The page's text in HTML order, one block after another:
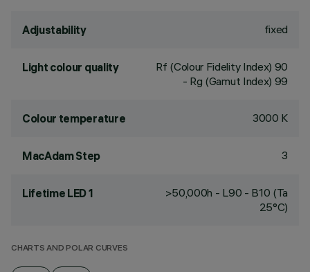
Adjustability fixed
Light colour quality
Rf (Colour Fidelity Index) 90
- Rg (Gamut Index) 99
Colour temperature 3000 K
MacAdam Step 3
Lifetime LED 1
>50,000h - L90 - B10 (Ta
25°C)
CHARTS AND POLAR CURVES